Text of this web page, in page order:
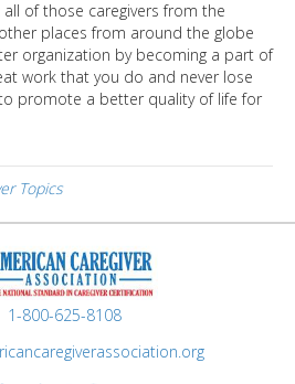
of those caregivers from the
places from around the globe
organization by becoming a part of
work that you do and never lose
promote a better quality of life for
Topics
1-800-625-8108